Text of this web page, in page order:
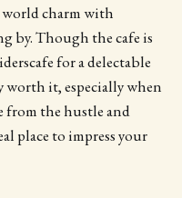
world charm with
by. Though the cafe is
for a delectable
it, especially when
from the hustle and
place to impress your